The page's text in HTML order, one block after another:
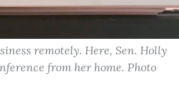
remotely. Here, Sen. Holly
from her home. Photo